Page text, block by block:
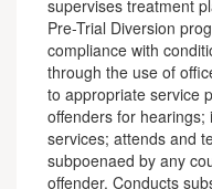
supervises treatment
Pre-Trial Diversion
compliance with
through the use of
to appropriate service
offenders for
services; attends and
subpoenaed by any
offender. Conducts